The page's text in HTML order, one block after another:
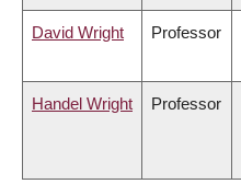
David Wright Professor
Handel Wright Professor